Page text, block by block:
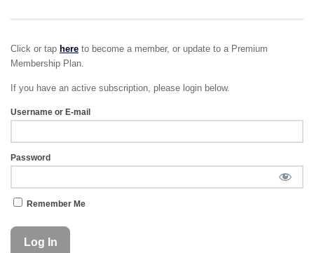
Click or tap here to become a member, or update to a Premium
Membership Plan.
If you have an active subscription, please login below.
Username or E-mail
Password
Remember Me